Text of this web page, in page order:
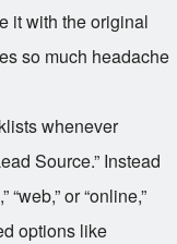
it with the original
so much headache
whenever
Source.” Instead
or “online,”
options like